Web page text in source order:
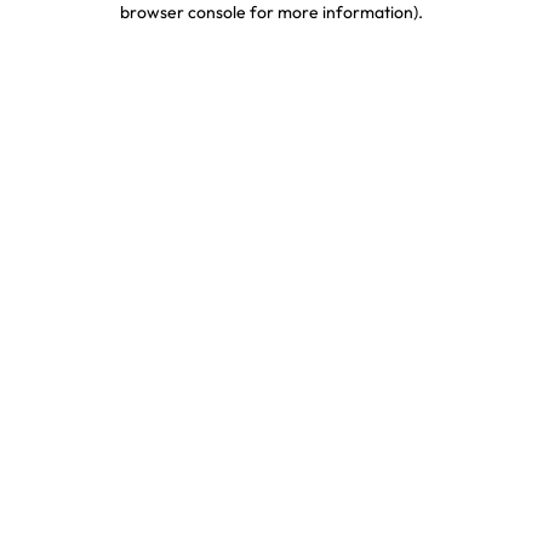
browser console for more information).